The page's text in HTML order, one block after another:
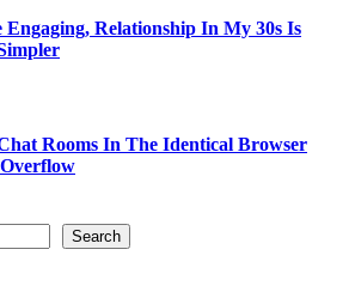
Engaging, Relationship In My 30s Is
Rooms In The Identical Browser
Search